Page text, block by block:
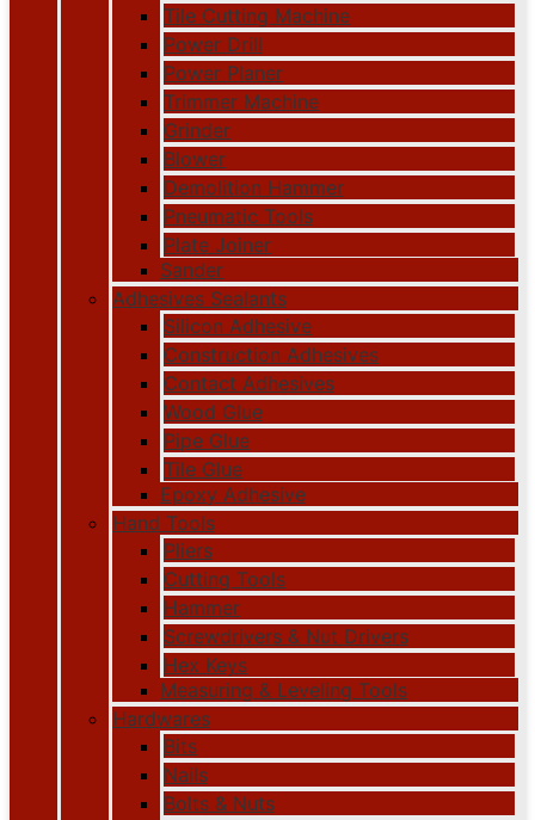
Tile Cutting Machine
Power Drill
Power Planer
Trimmer Machine
Grinder
Blower
Demolition Hammer
Pneumatic Tools
Plate Joiner
Sander
Adhesives Sealants
Silicon Adhesive
Construction Adhesives
Contact Adhesives
Wood Glue
Pipe Glue
Tile Glue
Epoxy Adhesive
Hand Tools
Pliers
Cutting Tools
Hammer
Screwdrivers & Nut Drivers
Hex Keys
Measuring & Leveling Tools
Hardwares
Bits
Nails
Bolts & Nuts